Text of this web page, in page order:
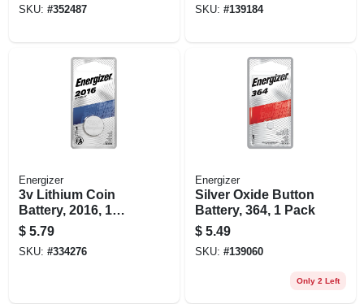
SKU: #352487 SKU: #139184
Energizer
3v Lithium Coin
Battery, 2016, 1
Pack
$ 5.79
SKU: #334276
Energizer
Silver Oxide Button
Battery, 364, 1 Pack
$ 5.49
SKU: #139060
Only 2 Left